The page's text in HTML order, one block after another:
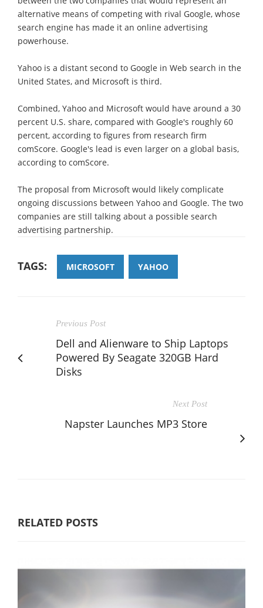
alternative means of competing with rival Google, whose
search engine has made it an online advertising
powerhouse.
Yahoo is a distant second to Google in Web search in the
United States, and Microsoft is third.
Combined, Yahoo and Microsoft would have around a 30
percent U.S. share, compared with Google's roughly 60
percent, according to figures from research firm
comScore. Google's lead is even larger on a global basis,
according to comScore.
The proposal from Microsoft would likely complicate
ongoing discussions between Yahoo and Google. The two
companies are still talking about a possible search
advertising partnership.
TAGS: MICROSOFT YAHOO
Previous Post
Dell and Alienware to Ship Laptops
Powered By Seagate 320GB Hard
Disks
Next Post
Napster Launches MP3 Store
RELATED POSTS